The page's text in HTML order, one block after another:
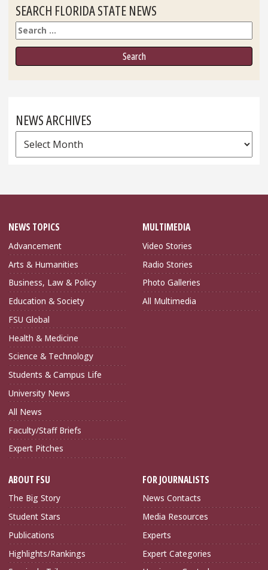
SEARCH FLORIDA STATE NEWS
Search
NEWS ARCHIVES
News
Archives
NEWS TOPICS
Advancement
Arts & Humanities
Business, Law & Policy
Education & Society
FSU Global
Health & Medicine
Science & Technology
Students & Campus Life
University News
All News
Faculty/Staff Briefs
Expert Pitches
MULTIMEDIA
Video Stories
Radio Stories
Photo Galleries
All Multimedia
ABOUT FSU
The Big Story
Student Stars
Publications
Highlights/Rankings
FOR JOURNALISTS
News Contacts
Media Resources
Experts
Expert Categories